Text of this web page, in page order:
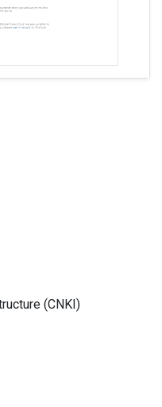
(CNKI)